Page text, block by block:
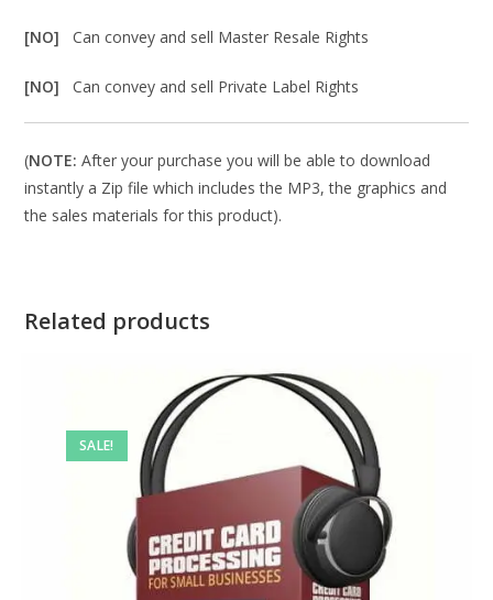
[NO]Can convey and sell Master Resale Rights
[NO]Can convey and sell Private Label Rights
(NOTE: After your purchase you will be able to download
instantly a Zip file which includes the MP3, the graphics and
the sales materials for this product).
Related products
SALE!